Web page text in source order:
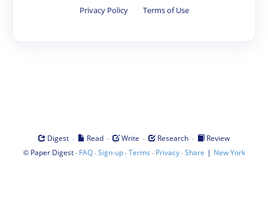
Privacy Policy · Terms of Use
Digest · Read · Write · Research ·
Review
© Paper Digest· FAQ·Sign-up·Terms · Privacy·Share | New York